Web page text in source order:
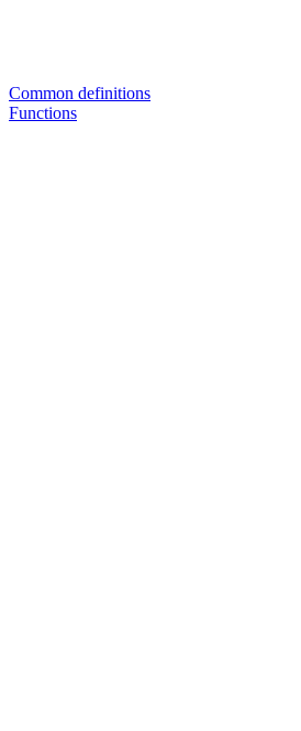
Common definitions
Functions